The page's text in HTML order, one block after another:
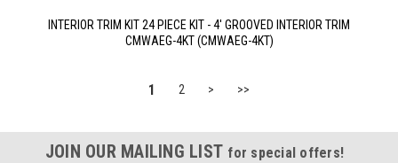
INTERIOR TRIM KIT 24 PIECE KIT - 4' GROOVED INTERIOR TRIM
CMWAEG-4KT (CMWAEG-4KT)
1 2 > >>
JOIN OUR MAILING LIST for special offers!